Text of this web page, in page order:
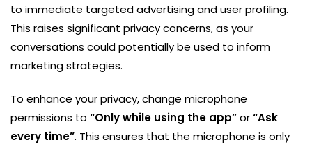
to immediate targeted advertising and user profiling.
This raises significant privacy concerns, as your
conversations could potentially be used to inform
marketing strategies.
To enhance your privacy, change microphone
permissions to “Only while using the app”or“Ask
every time”. This ensures that the microphone is only